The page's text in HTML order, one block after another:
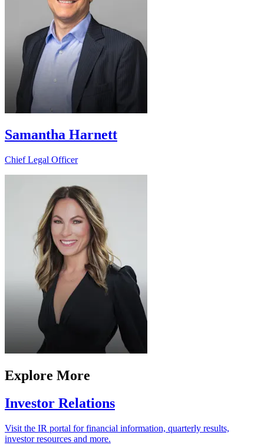
Samantha Harnett
Chief Legal Officer
Explore More
Investor Relations
Visit the IR portal for financial information, quarterly results,
investor resources and more.